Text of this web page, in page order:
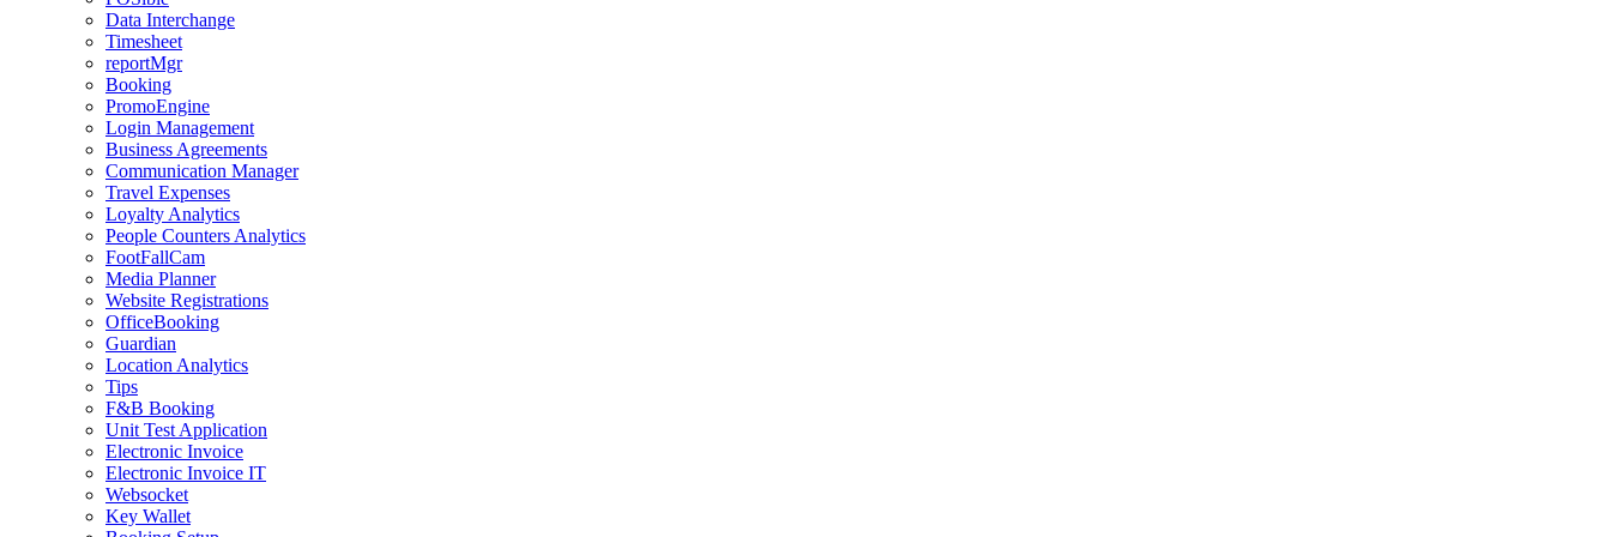
Data Interchange
Timesheet
reportMgr
Booking
PromoEngine
Login Management
Business Agreements
Communication Manager
Travel Expenses
Loyalty Analytics
People Counters Analytics
FootFallCam
Media Planner
Website Registrations
OfficeBooking
Guardian
Location Analytics
Tips
F&B Booking
Unit Test Application
Electronic Invoice
Electronic Invoice IT
Websocket
Key Wallet